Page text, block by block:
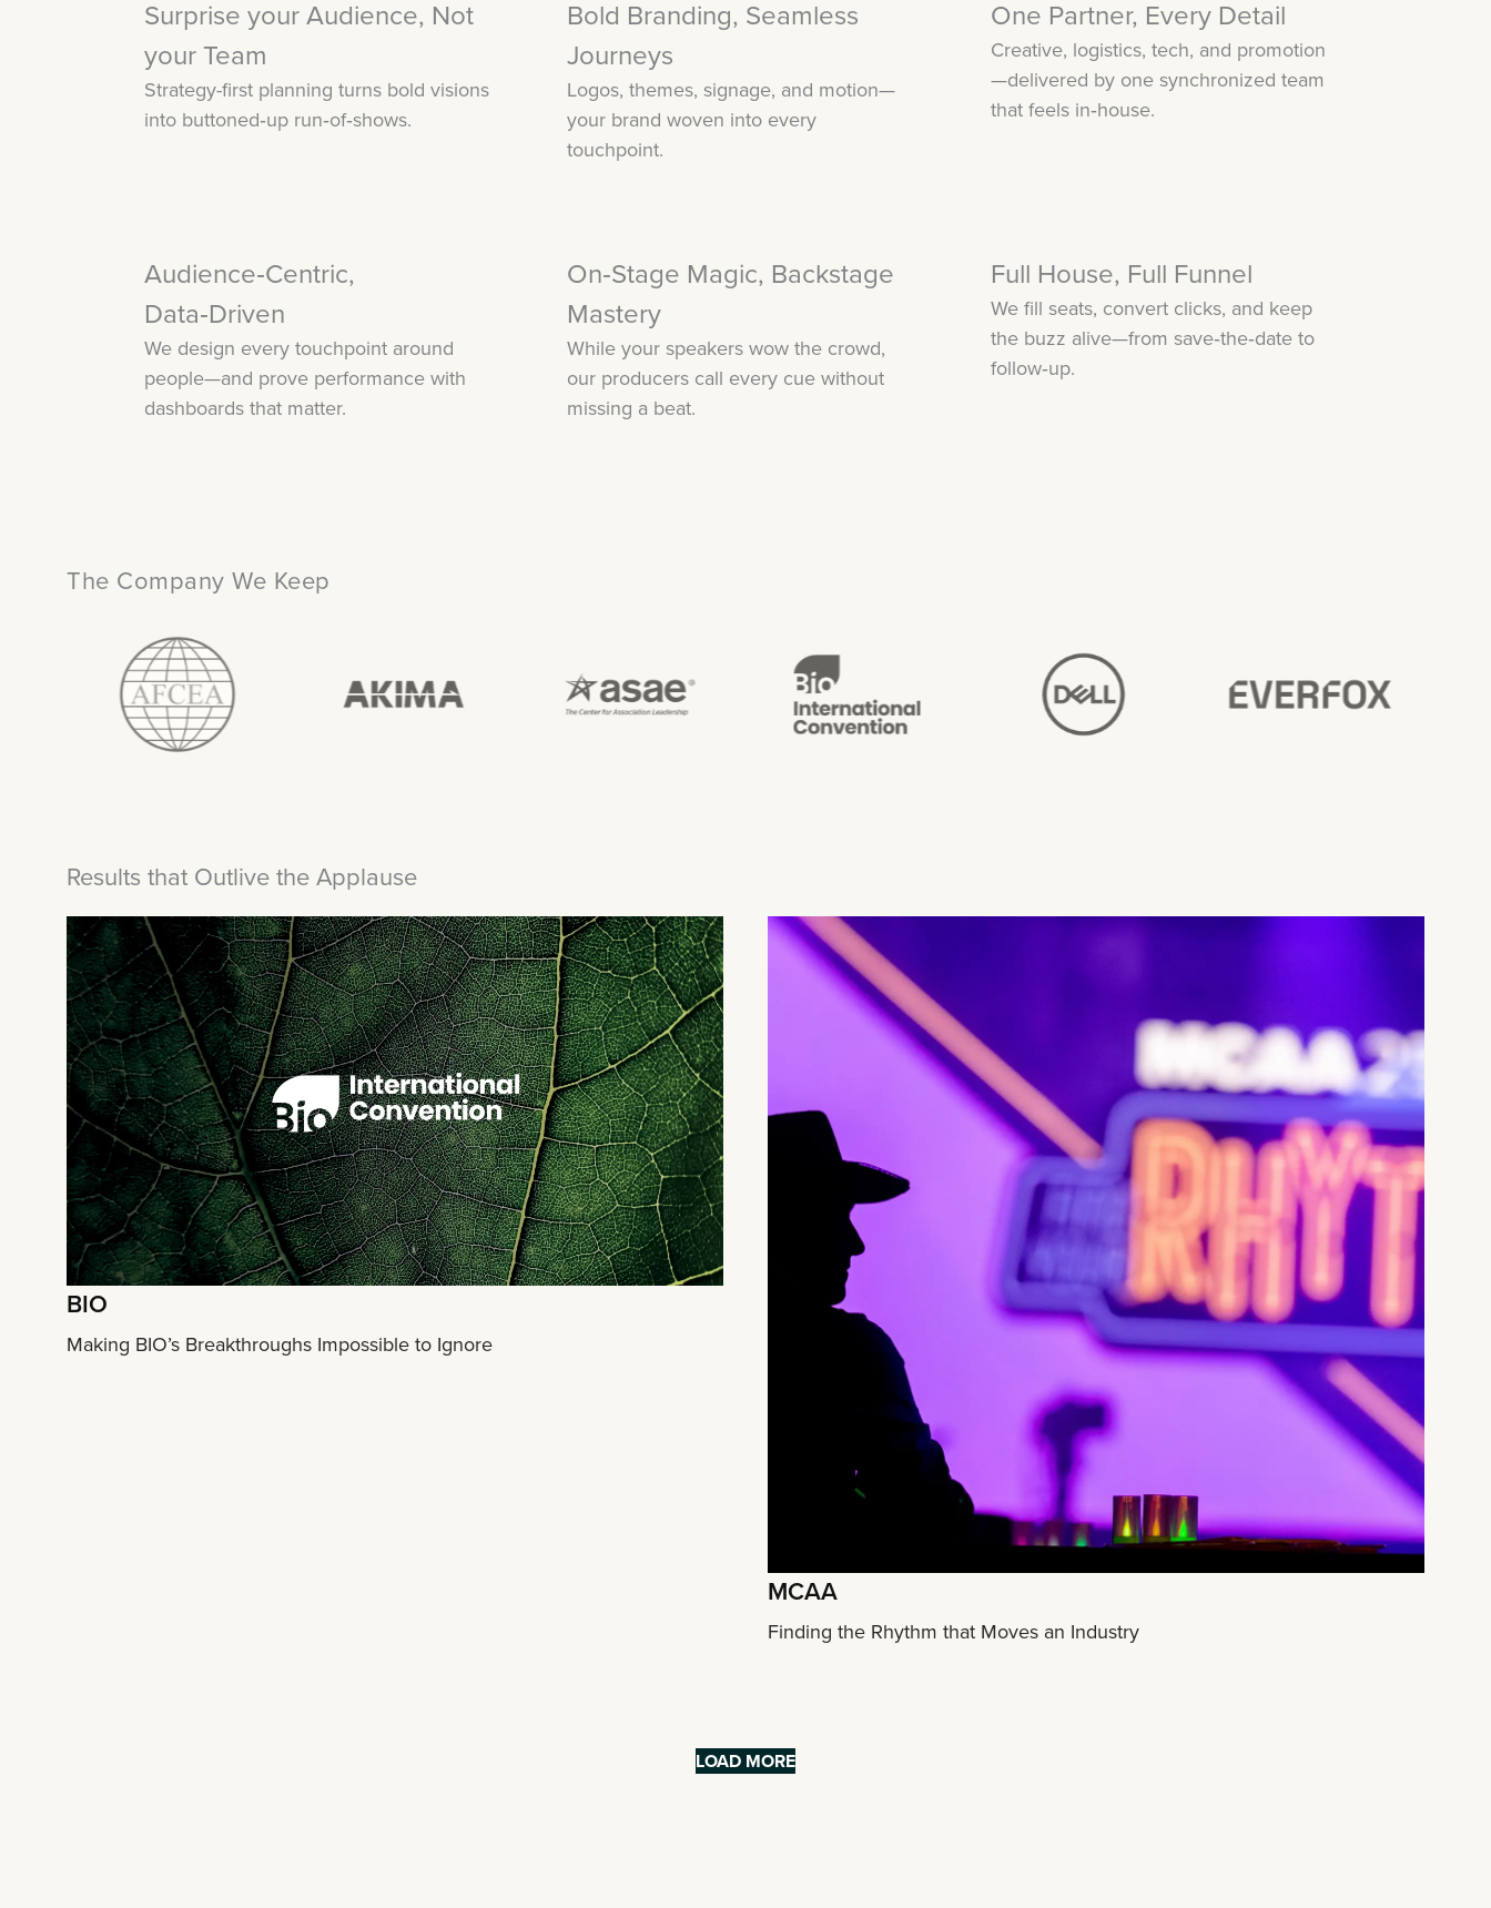
Surprise your Audience, Not
your Team
Strategy-first planning turns bold visions
into buttoned‑up run‑of‑shows.
Bold Branding, Seamless
Journeys
Logos, themes, signage, and motion—
your brand woven into every
touchpoint.
One Partner, Every Detail
Creative, logistics, tech, and promotion
—delivered by one synchronized team
that feels in‑house.
Audience‑Centric,
Data‑Driven
We design every touchpoint around
people—and prove performance with
dashboards that matter.
On‑Stage Magic, Backstage
Mastery
While your speakers wow the crowd,
our producers call every cue without
missing a beat.
Full House, Full Funnel
We fill seats, convert clicks, and keep
the buzz alive—from save‑the‑date to
follow‑up.
The Company We Keep
Results that Outlive the Applause
BIO
Making BIO’s Breakthroughs Impossible to Ignore
MCAA
Finding the Rhythm that Moves an Industry
LOAD MORE